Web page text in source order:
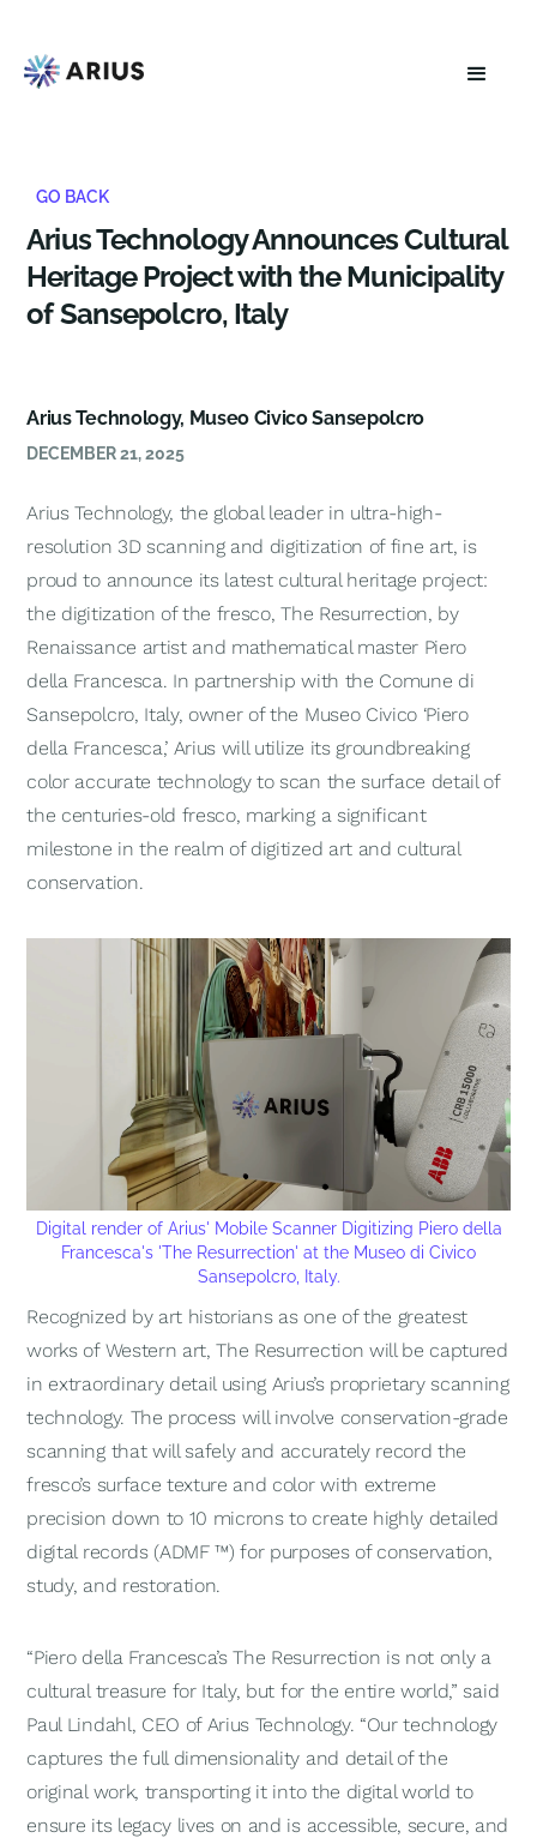
GO BACK
Arius Technology Announces Cultural
Heritage Project with the Municipality
of Sansepolcro, Italy
Arius Technology, Museo Civico Sansepolcro
DECEMBER 21, 2025
Arius Technology, the global leader in ultra-high-
resolution 3D scanning and digitization of fine art, is
proud to announce its latest cultural heritage project:
the digitization of the fresco,The Resurrection, by
Renaissance artist and mathematical master Piero
della Francesca. In partnership with the Comune di
Sansepolcro, Italy, owner of the Museo Civico ‘Piero
della Francesca,’ Arius will utilize its groundbreaking
color accurate technology to scan the surface detail of
the centuries-old fresco, marking a significant
milestone in the realm of digitized art and cultural
conservation.
Digital render of Arius' Mobile Scanner Digitizing Piero della
Francesca's 'The Resurrection' at the Museo di Civico
Sansepolcro, Italy.
Recognized by art historians as one of the greatest
works of Western art,The Resurrection will be captured
in extraordinary detail using Arius’s proprietary scanning
technology. The process will involve conservation-grade
scanning that will safely and accurately record the
fresco’s surface texture and color with extreme
precision down to 10 microns to create highly detailed
digital records (ADMF ™) for purposes of conservation,
study, and restoration.
“Piero della Francesca’sThe Resurrection is not only a
cultural treasure for Italy, but for the entire world,” said
Paul Lindahl, CEO of Arius Technology. “Our technology
captures the full dimensionality and detail of the
original work, transporting it into the digital world to
ensure its legacy lives on and is accessible, secure, and